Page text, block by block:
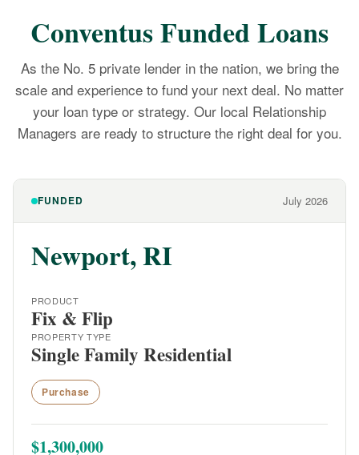
Conventus Funded Loans
As the No. 5 private lender in the nation, we bring the
scale and experience to fund your next deal. No matter
your loan type or strategy. Our local Relationship
Managers are ready to structure the right deal for you.
FUNDED July 2026
Newport, RI
PRODUCT
Fix & Flip
PROPERTY TYPE
Single Family Residential
Purchase
$1,300,000